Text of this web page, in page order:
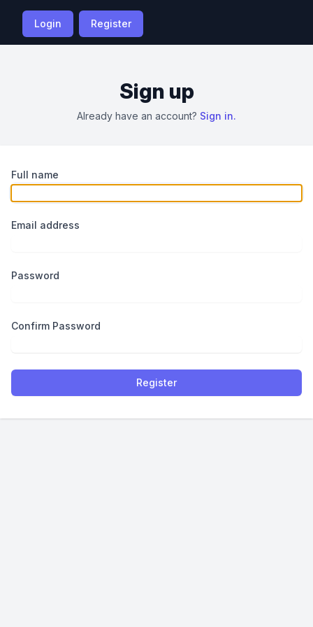
Login Register
Sign up
Already have an account? Sign in.
Full name
Email address
Password
Confirm Password
Register